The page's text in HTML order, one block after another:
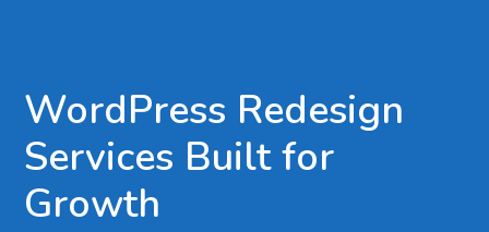
WordPress Redesign
Services Built for
Growth